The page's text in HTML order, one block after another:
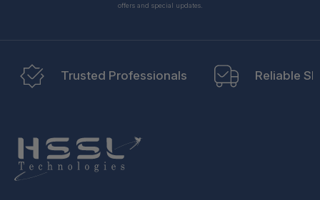
offers and special updates.
Trusted Professionals Reliable